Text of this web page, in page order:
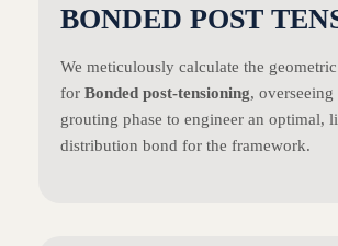
BONDED POST
We meticulously calculate the
for Bonded post-tensioning,
grouting phase to engineer an optimal,
distribution bond for the framework.